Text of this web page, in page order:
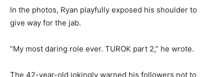
In the photos, Ryan playfully exposed his shoulder to
give way for the jab.
“My most daring role ever. TUROK part 2,” he wrote.
The 42-year-old jokingly warned his followers not to